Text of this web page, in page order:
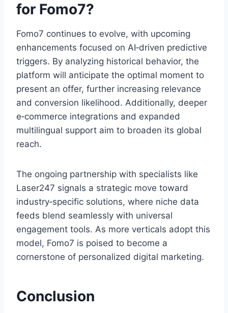
for Fomo7?
Fomo7 continues to evolve, with upcoming
enhancements focused on AI‑driven predictive
triggers. By analyzing historical behavior, the
platform will anticipate the optimal moment to
present an offer, further increasing relevance
and conversion likelihood. Additionally, deeper
e‑commerce integrations and expanded
multilingual support aim to broaden its global
reach.
The ongoing partnership with specialists like
Laser247 signals a strategic move toward
industry‑specific solutions, where niche data
feeds blend seamlessly with universal
engagement tools. As more verticals adopt this
model, Fomo7 is poised to become a
cornerstone of personalized digital marketing.
Conclusion